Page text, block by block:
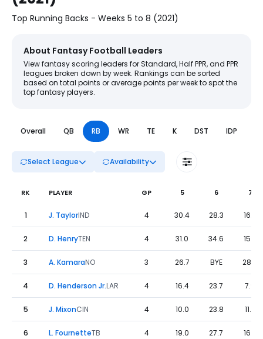
Top Running Backs - Weeks 5 to 8 (2021)
About Fantasy Football Leaders
View fantasy scoring leaders for Standard, Half PPR, and PPR
leagues broken down by week. Rankings can be sorted
based on total points or average points per week to spot the
top fantasy players.
Overall QB RB WR TE K DST IDP
Select League Availability
Fantasy Football Leaders Weeks 5 to 8 - RB | FantasyPros
RK PLAYER GP 5 6 7
1 J. TaylorIND 4 30.4 28.3 16.5
2 D. HenryTEN 4 31.0 34.6 15.4
3 A. KamaraNO 3 26.7 BYE 28.9
4 D. Henderson Jr.LAR 4 16.4 23.7 7.9
5 J. MixonCIN 4 10.0 23.8 11.9
6 L. FournetteTB 4 19.0 27.7 16.0